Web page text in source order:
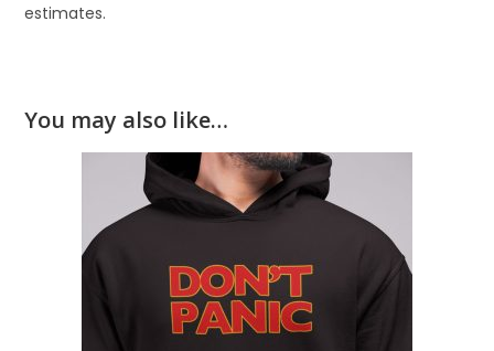
estimates.
You may also like…